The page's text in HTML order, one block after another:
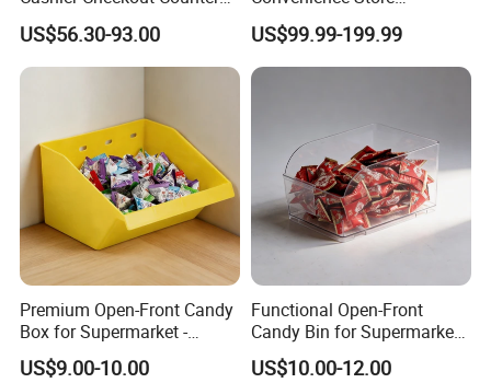
Cash Desk Counter for Sale
US$56.30-93.00
Supermarket Cash Checkout
Counter Stand Reception
Desk
US$99.99-199.99
Premium Open-Front Candy
Box for Supermarket -
Single Pack Plastic Material
US$9.00-10.00
Functional Open-Front
Candy Bin for Supermarket -
Single Pack Jiangxi Origin
US$10.00-12.00